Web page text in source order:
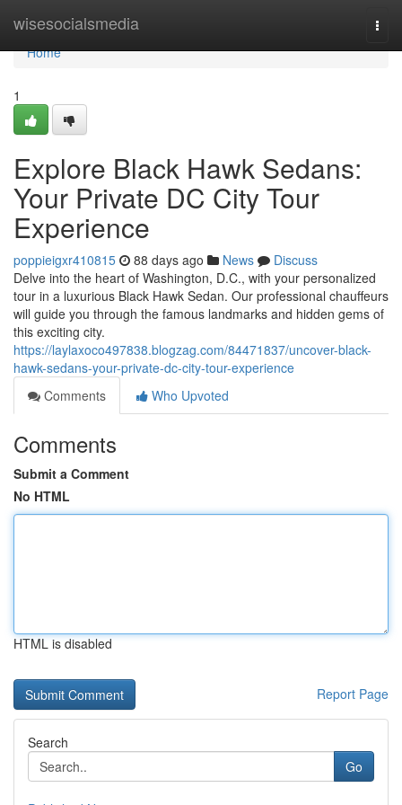
wisesocialsmedia
Home
Home
1
Explore Black Hawk Sedans:
Your Private DC City Tour
Experience
poppieigxr410815 88 days ago News
Discuss
Delve into the heart of Washington, D.C., with your personalized
tour in a luxurious Black Hawk Sedan. Our professional chauffeurs
will guide you through the famous landmarks and hidden gems of
this exciting city.
https://laylaxoco497838.blogzag.com/84471837/uncover-black-
hawk-sedans-your-private-dc-city-tour-experience
Comments
Who Upvoted
Comments
Submit a Comment
No HTML
HTML is disabled
Report Page
Search
Go